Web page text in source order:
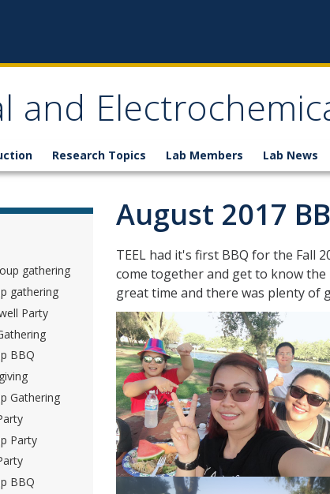
and
Research Topics Lab Members Lab News
August 2017
TEEL had it's first BBQ for the Fall
come together and get to know
great time and there was plenty of
gathering
gathering
Party
BBQ
Gathering
Party
BBQ